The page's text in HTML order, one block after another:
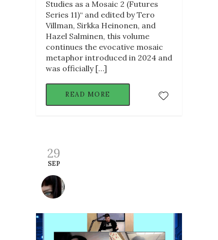
Studies as a Mosaic 2 (Futures
Series 11)“ and edited by Tero
Villman, Sirkka Heinonen, and
Hazel Salminen, this volume
continues the evocative mosaic
metaphor introduced in 2024 and
was officially […]
READ MORE
29
SEP